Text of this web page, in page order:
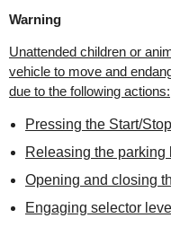
Warning
Unattended children or
vehicle to move and
due to the following actions:
Pressing the Start/
Releasing the parking
Opening and closing
Engaging selector